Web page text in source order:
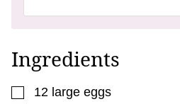
L
T
Ingredients
▢
12 large eggs